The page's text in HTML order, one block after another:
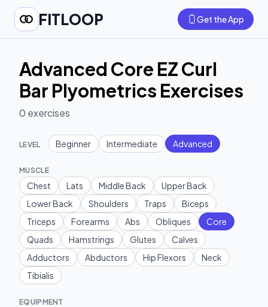
FITLOOP Get the App
Advanced Core EZ Curl
Bar Plyometrics Exercises
0 exercises
LEVEL Beginner Intermediate Advanced
MUSCLE
Chest Lats Middle Back
Upper Back
Lower Back
Shoulders Traps
Biceps
Triceps
Forearms Abs Obliques
Core
Quads
Hamstrings Glutes
Calves
Adductors
Abductors Hip Flexors
Neck
Tibialis
EQUIPMENT